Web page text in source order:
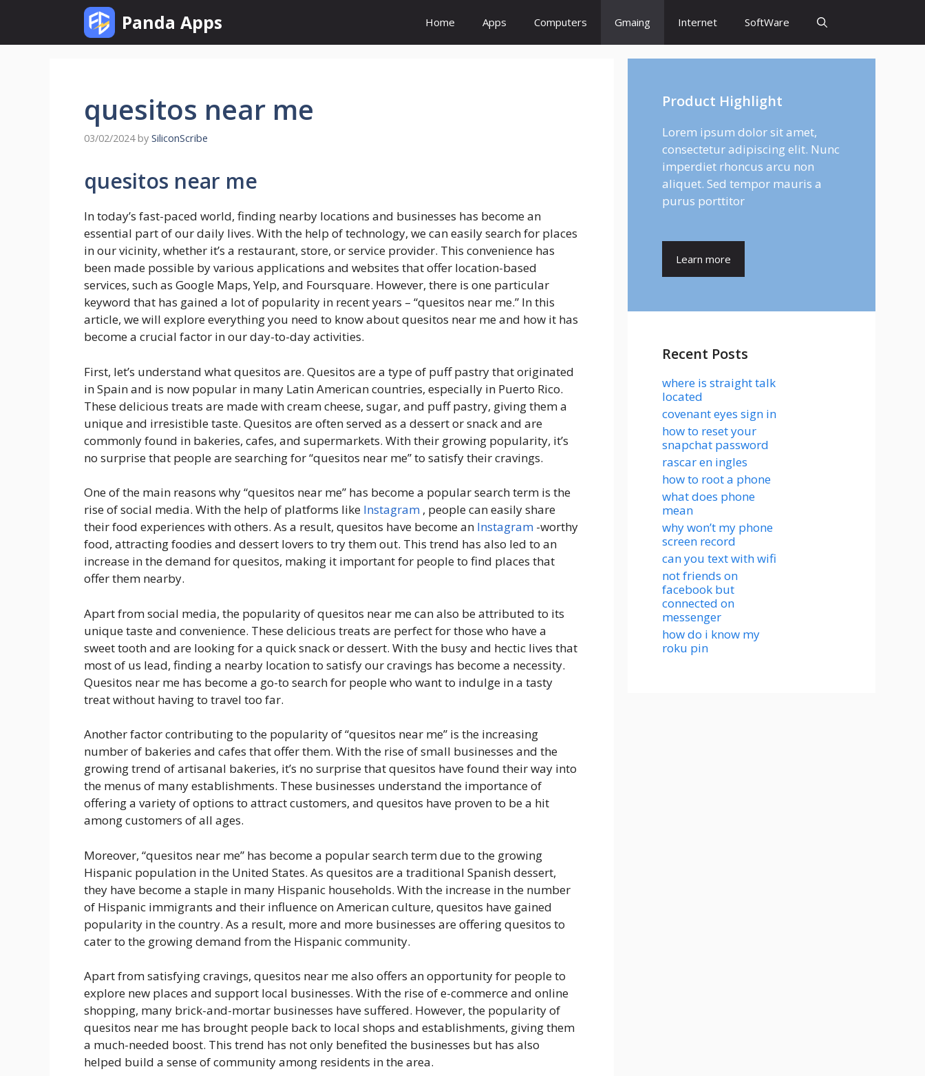
content
Panda Apps Home Apps Computers Gmaing Internet SoftWare
quesitos near me
03/02/2024 by SiliconScribe
quesitos near me
In today’s fast-paced world, finding nearby locations and businesses has become an
essential part of our daily lives. With the help of technology, we can easily search for places
in our vicinity, whether it’s a restaurant, store, or service provider. This convenience has
been made possible by various applications and websites that offer location-based
services, such as Google Maps, Yelp, and Foursquare. However, there is one particular
keyword that has gained a lot of popularity in recent years – “quesitos near me.” In this
article, we will explore everything you need to know about quesitos near me and how it has
become a crucial factor in our day-to-day activities.
First, let’s understand what quesitos are. Quesitos are a type of puff pastry that originated
in Spain and is now popular in many Latin American countries, especially in Puerto Rico.
These delicious treats are made with cream cheese, sugar, and puff pastry, giving them a
unique and irresistible taste. Quesitos are often served as a dessert or snack and are
commonly found in bakeries, cafes, and supermarkets. With their growing popularity, it’s
no surprise that people are searching for “quesitos near me” to satisfy their cravings.
One of the main reasons why “quesitos near me” has become a popular search term is the
rise of social media. With the help of platforms like Instagram , people can easily share
their food experiences with others. As a result, quesitos have become an Instagram -worthy
food, attracting foodies and dessert lovers to try them out. This trend has also led to an
increase in the demand for quesitos, making it important for people to find places that
offer them nearby.
Apart from social media, the popularity of quesitos near me can also be attributed to its
unique taste and convenience. These delicious treats are perfect for those who have a
sweet tooth and are looking for a quick snack or dessert. With the busy and hectic lives that
most of us lead, finding a nearby location to satisfy our cravings has become a necessity.
Quesitos near me has become a go-to search for people who want to indulge in a tasty
treat without having to travel too far.
Another factor contributing to the popularity of “quesitos near me” is the increasing
number of bakeries and cafes that offer them. With the rise of small businesses and the
growing trend of artisanal bakeries, it’s no surprise that quesitos have found their way into
the menus of many establishments. These businesses understand the importance of
offering a variety of options to attract customers, and quesitos have proven to be a hit
among customers of all ages.
Moreover, “quesitos near me” has become a popular search term due to the growing
Hispanic population in the United States. As quesitos are a traditional Spanish dessert,
they have become a staple in many Hispanic households. With the increase in the number
of Hispanic immigrants and their influence on American culture, quesitos have gained
popularity in the country. As a result, more and more businesses are offering quesitos to
cater to the growing demand from the Hispanic community.
Apart from satisfying cravings, quesitos near me also offers an opportunity for people to
explore new places and support local businesses. With the rise of e-commerce and online
shopping, many brick-and-mortar businesses have suffered. However, the popularity of
quesitos near me has brought people back to local shops and establishments, giving them
a much-needed boost. This trend has not only benefited the businesses but has also
helped build a sense of community among residents in the area.
Product Highlight
Lorem ipsum dolor sit amet,
consectetur adipiscing elit. Nunc
imperdiet rhoncus arcu non
aliquet. Sed tempor mauris a
purus porttitor
Learn more
Recent Posts
where is straight talk
located
covenant eyes sign in
how to reset your
snapchat password
rascar en ingles
how to root a phone
what does phone
mean
why won’t my phone
screen record
can you text with wifi
not friends on
facebook but
connected on
messenger
how do i know my
roku pin